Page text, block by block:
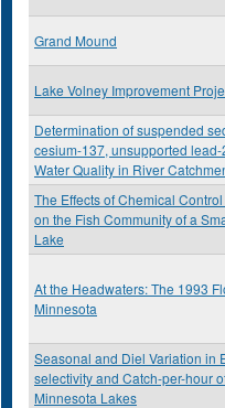
Grand Mound
Lake Volney Improvement
Determination of suspended
cesium-137, unsupported
Water Quality in River
The Effects of Chemical
on the Fish Community of a
Lake
At the Headwaters: The 1993
Minnesota
Seasonal and Diel Variation in
selectivity and Catch-per-hour
Minnesota Lakes